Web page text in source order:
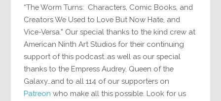
“The Worm Turns: Characters, Comic Books, and
Creators We Used to Love But Now Hate, and
Vice-Versa.” Our special thanks to the kind crew at
American Ninth Art Studios for their continuing
support of this podcast..as well as our special
thanks to the Empress Audrey, Queen of the
Galaxy…and to all 114 of our supporters on
Patreon who make all this possible. Look for us